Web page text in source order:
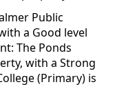
Public
a Good level
The Ponds
with a Strong
(Primary) is